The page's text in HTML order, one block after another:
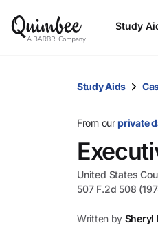
Study
Study Aids
From ourprivate
United States
507 F.2d 508
Written by Sheryl